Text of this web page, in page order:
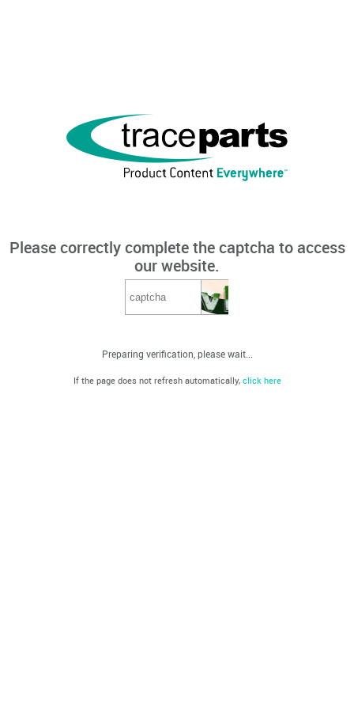
Please correctly complete the captcha to access
our website.
Preparing verification, please wait...
If the page does not refresh automatically, click here